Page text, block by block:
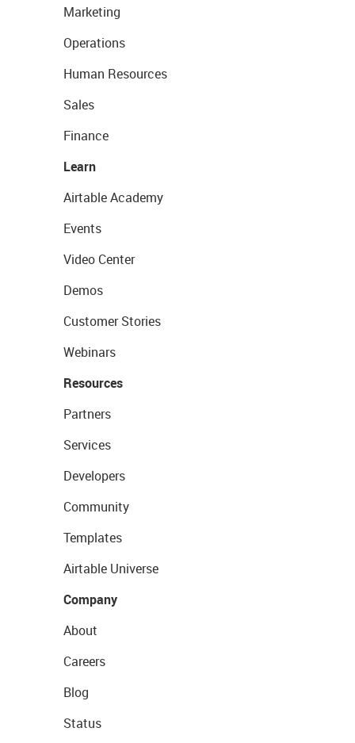
Marketing
Operations
Human Resources
Sales
Finance
Learn
Airtable Academy
Events
Video Center
Demos
Customer Stories
Webinars
Resources
Partners
Services
Developers
Community
Templates
Airtable Universe
Company
About
Careers
Blog
Status